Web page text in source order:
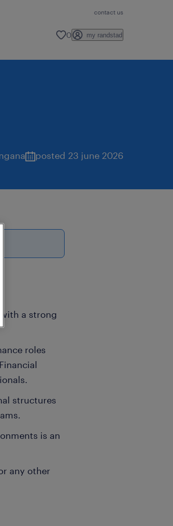
contact us
0 my randstad
posted 23 june 2026
a strong
roles
structures
is an
any other